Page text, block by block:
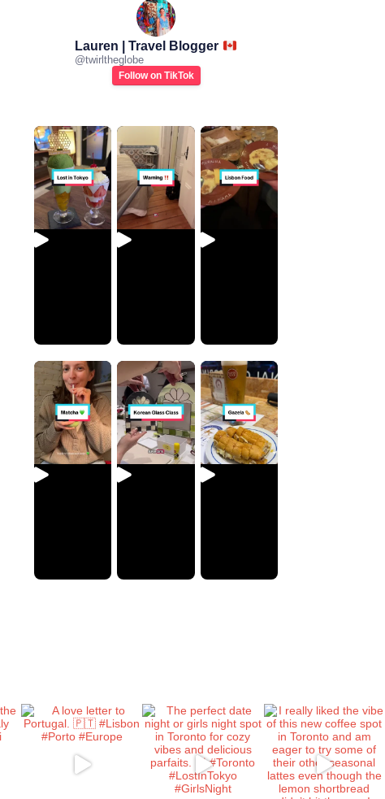
Lauren | Travel Blogger
@twirltheglobe
Follow on TikTok